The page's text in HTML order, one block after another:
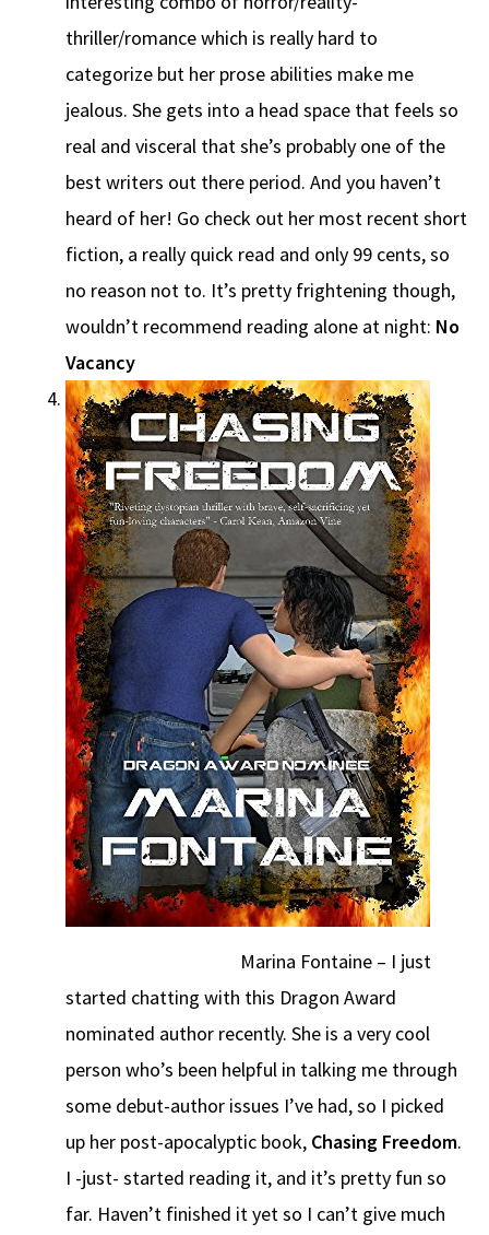
thriller/romance which is really hard to
categorize but her prose abilities make me
jealous. She gets into a head space that feels so
real and visceral that she’s probably one of the
best writers out there period. And you haven’t
heard of her! Go check out her most recent short
fiction, a really quick read and only 99 cents, so
no reason not to. It’s pretty frightening though,
wouldn’t recommend reading alone at night: No
Vacancy
Marina Fontaine – I just
started chatting with this Dragon Award
nominated author recently. She is a very cool
person who’s been helpful in talking me through
some debut-author issues I’ve had, so I picked
up her post-apocalyptic book, Chasing Freedom.
I -just- started reading it, and it’s pretty fun so
far. Haven’t finished it yet so I can’t give much